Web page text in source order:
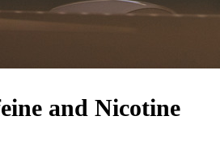
and Nicotine